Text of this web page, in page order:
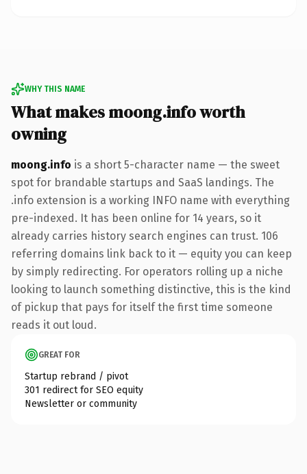
WHY THIS NAME
What makes moong.info worth
owning
moong.info is a short 5-character name — the sweet
spot for brandable startups and SaaS landings. The
.info extension is a working INFO name with everything
pre-indexed. It has been online for 14 years, so it
already carries history search engines can trust. 106
referring domains link back to it — equity you can keep
by simply redirecting. For operators rolling up a niche
looking to launch something distinctive, this is the kind
of pickup that pays for itself the first time someone
reads it out loud.
GREAT FOR
Startup rebrand / pivot
301 redirect for SEO equity
Newsletter or community